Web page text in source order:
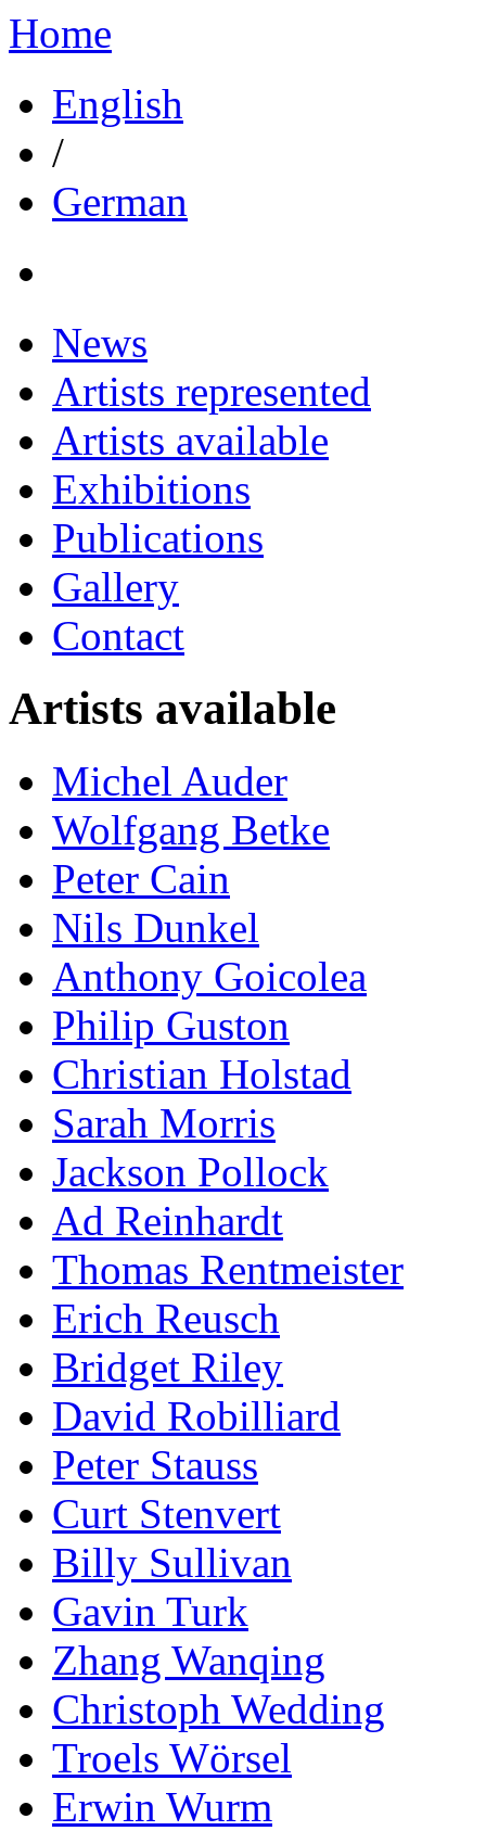
Home
English
/
German
News
Artists represented
Artists available
Exhibitions
Publications
Gallery
Contact
Artists available
Michel Auder
Wolfgang Betke
Peter Cain
Nils Dunkel
Anthony Goicolea
Philip Guston
Christian Holstad
Sarah Morris
Jackson Pollock
Ad Reinhardt
Thomas Rentmeister
Erich Reusch
Bridget Riley
David Robilliard
Peter Stauss
Curt Stenvert
Billy Sullivan
Gavin Turk
Zhang Wanqing
Christoph Wedding
Troels Wörsel
Erwin Wurm